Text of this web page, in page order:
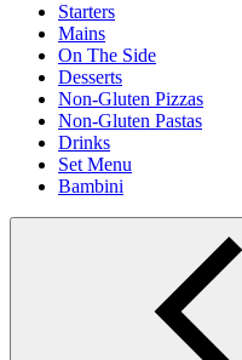
Starters
Mains
On The Side
Desserts
Non-Gluten Pizzas
Non-Gluten Pastas
Drinks
Set Menu
Bambini